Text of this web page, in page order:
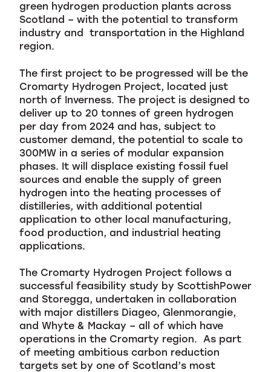
green hydrogen production plants across
Scotland – with the potential to transform
industry and transportation in the Highland
region.
The first project to be progressed will be the
Cromarty Hydrogen Project, located just
north of Inverness. The project is designed to
deliver up to 20 tonnes of green hydrogen
per day from 2024 and has, subject to
customer demand, the potential to scale to
300MW in a series of modular expansion
phases. It will displace existing fossil fuel
sources and enable the supply of green
hydrogen into the heating processes of
distilleries, with additional potential
application to other local manufacturing,
food production, and industrial heating
applications.
The Cromarty Hydrogen Project follows a
successful feasibility study by ScottishPower
and Storegga, undertaken in collaboration
with major distillers Diageo, Glenmorangie,
and Whyte & Mackay – all of which have
operations in the Cromarty region. As part
of meeting ambitious carbon reduction
targets set by one of Scotland’s most